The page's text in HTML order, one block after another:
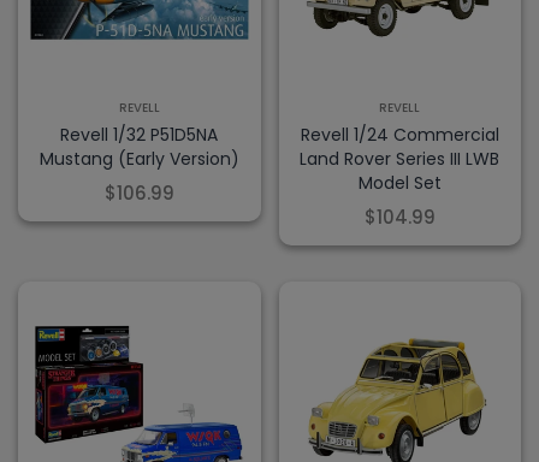
REVELL
Revell 1/32 P51D5NA
Mustang (Early Version)
$106.99
REVELL
Revell 1/24 Commercial
Land Rover Series III LWB
Model Set
$104.99